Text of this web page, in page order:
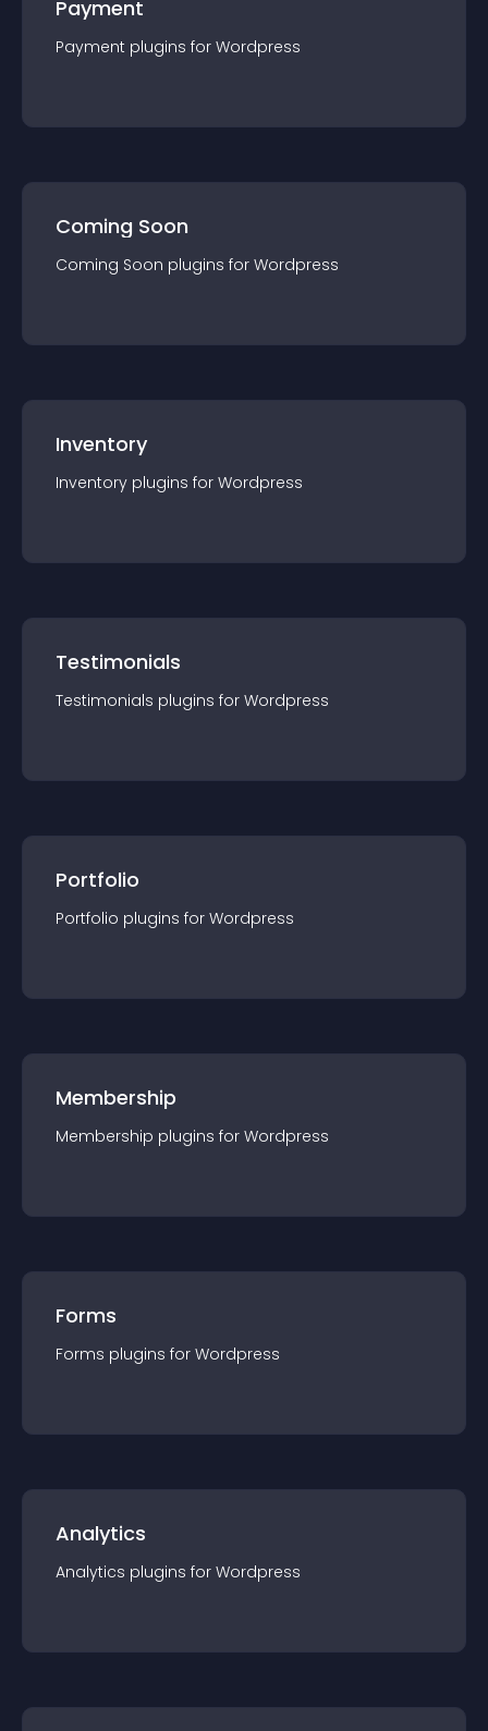
Payment
Payment plugins for Wordpress
Coming Soon
Coming Soon plugins for Wordpress
Inventory
Inventory plugins for Wordpress
Testimonials
Testimonials plugins for Wordpress
Portfolio
Portfolio plugins for Wordpress
Membership
Membership plugins for Wordpress
Forms
Forms plugins for Wordpress
Analytics
Analytics plugins for Wordpress